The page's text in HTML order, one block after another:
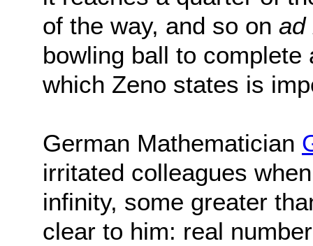
of the way, and so on ad
bowling ball to
which Zeno states is
German Mathematician
irritated colleagues
infinity, some greater
clear to him: real